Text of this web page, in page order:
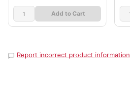
Add to Cart
Report incorrect product information